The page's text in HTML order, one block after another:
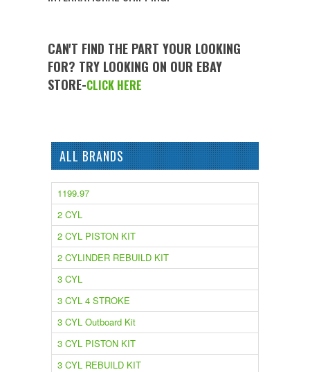
CAN'T FIND THE PART YOUR LOOKING
FOR? TRY LOOKING ON OUR EBAY
STORE-CLICK HERE
ALL BRANDS
1199.97
2 CYL
2 CYL PISTON KIT
2 CYLINDER REBUILD KIT
3 CYL
3 CYL 4 STROKE
3 CYL Outboard Kit
3 CYL PISTON KIT
3 CYL REBUILD KIT